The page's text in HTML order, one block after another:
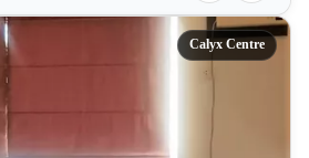
Calyx Centre